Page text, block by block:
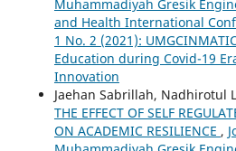
Muhammadiyah Gresik
and Health International
1 No. 2 (2021):
Education during Covid-19
Innovation
Jaehan Sabrillah, Nadhirotul
THE EFFECT OF SELF
ON ACADEMIC RESILIENCE ,